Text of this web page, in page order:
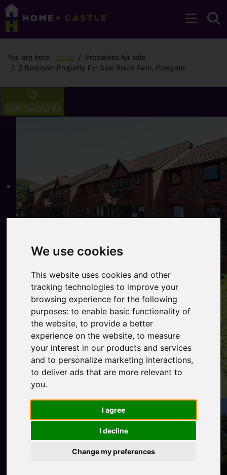
We use cookies
This website uses cookies and other
tracking technologies to improve your
browsing experience for the following
purposes:to enable basic functionality of
the website,to provide a better
experience on the website,to measure
your interest in our products and services
and to personalize marketing interactions,
to deliver ads that are more relevant to
you.
I agree
I decline
Change my preferences
You are here: Home
Properties for sale
2 Bedroom Property For Sale Black Path, Polegate
Add favourite